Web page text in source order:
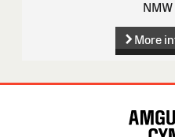
NMW
More